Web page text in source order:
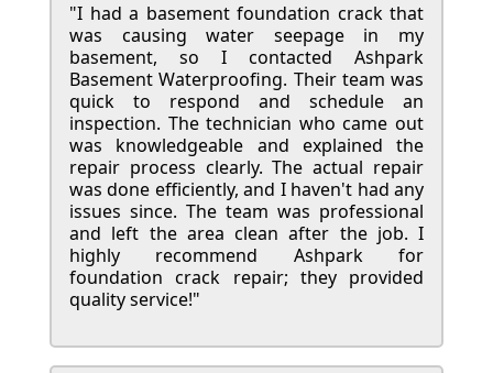
"I had a basement foundation crack that
was causing water seepage in my
basement, so I contacted Ashpark
Basement Waterproofing. Their team was
quick to respond and schedule an
inspection. The technician who came out
was knowledgeable and explained the
repair process clearly. The actual repair
was done efficiently, and I haven't had any
issues since. The team was professional
and left the area clean after the job. I
highly recommend Ashpark for
foundation crack repair; they provided
quality service!"